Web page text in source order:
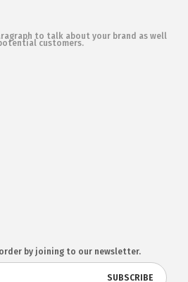
to talk about your brand as well
customers.
by joining to our newsletter.